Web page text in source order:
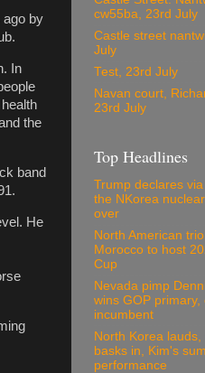
ago by
In
the
band
He
cw55ba, 23rd July
Castle street
July
Test, 23rd July
Navan court,
23rd July
Top Headlines
Trump declares
the NKorea
over
North American
Morocco to host
Cup
Nevada pimp
wins GOP primary,
incumbent
North Korea lauds,
basks in, Kim's
performance